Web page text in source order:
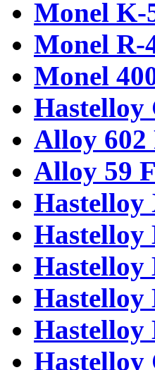
Monel K-
Monel R-
Monel
Hastelloy
Alloy 602
Alloy 59
Hastelloy
Hastelloy
Hastelloy
Hastelloy
Hastelloy
Hastelloy